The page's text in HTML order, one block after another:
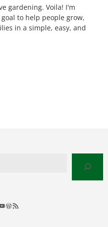
gardening. Voila! I'm
to help people grow,
in a simple, easy, and
WordPress
RSS